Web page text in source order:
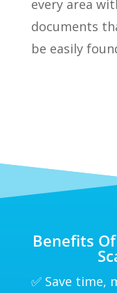
every area
documents
be easily
Benefits
✅ Save time,